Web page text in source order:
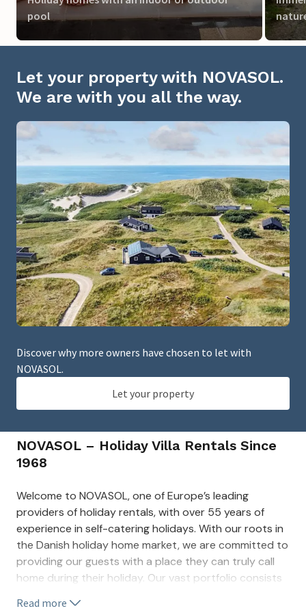
pool
Let your property with NOVASOL.
We are with you all the way.
Discover why more owners have chosen to let with
NOVASOL.
Let your property
NOVASOL – Holiday Villa Rentals Since
1968
Welcome to NOVASOL, one of Europe’s leading
providers of holiday rentals, with over 55 years of
experience in self-catering holidays. With our roots in
the Danish holiday home market, we are committed to
providing our guests with a place they can truly call
home during their holiday. Our vast portfolio consists
Read more